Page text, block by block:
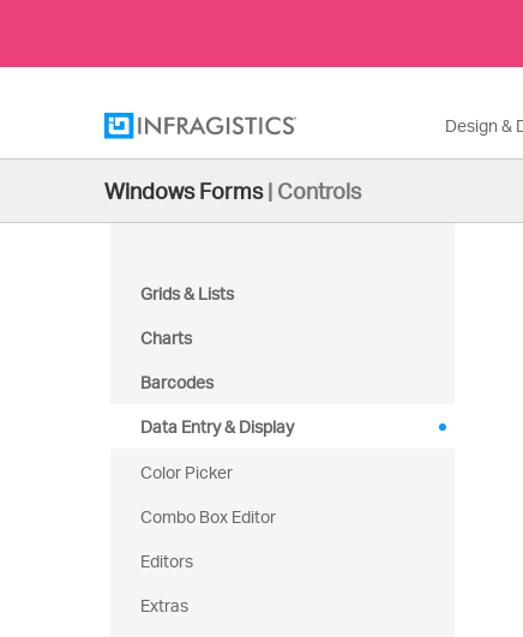
Design &
Windows Forms | Controls
Grids & Lists
Charts
Barcodes
Data Entry & Display
Color Picker
Combo Box Editor
Editors
Extras